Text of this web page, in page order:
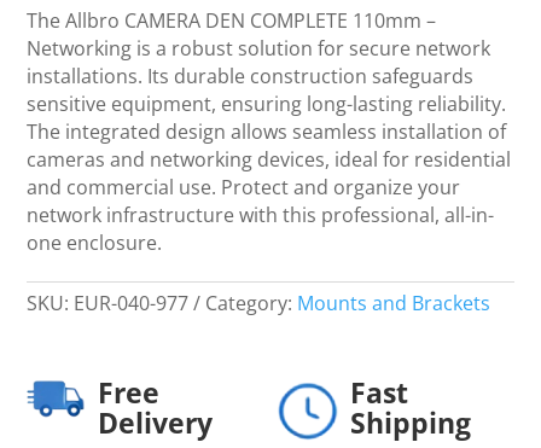
110mm
-
Networking
quantity
The Allbro CAMERA DEN COMPLETE 110mm –
Networking is a robust solution for secure network
installations. Its durable construction safeguards
sensitive equipment, ensuring long-lasting reliability.
The integrated design allows seamless installation of
cameras and networking devices, ideal for residential
and commercial use. Protect and organize your
network infrastructure with this professional, all-in-
one enclosure.
SKU: EUR-040-977 Category: Mounts and Brackets
Free
Delivery
Fast
Shipping